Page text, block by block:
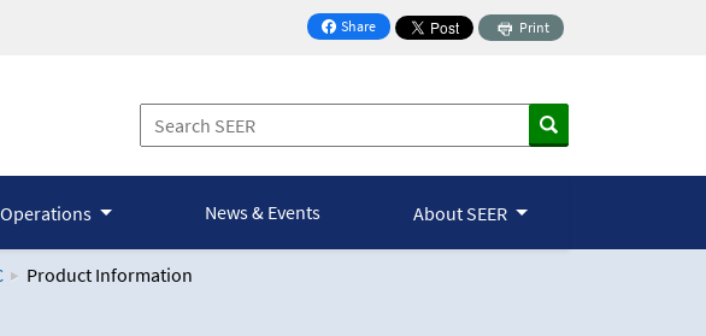
Share
on Facebook
Print
News & Events About SEER
Product Information